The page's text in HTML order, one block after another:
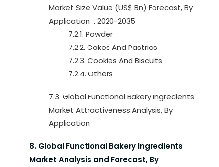
Market Size Value (US$ Bn) Forecast, By
Application , 2020-2035
7.2.1. Powder
7.2.2. Cakes And Pastries
7.2.3. Cookies And Biscuits
7.2.4. Others
7.3. Global Functional Bakery Ingredients
Market Attractiveness Analysis, By
Application
8. Global Functional Bakery Ingredients
Market Analysis and Forecast, By